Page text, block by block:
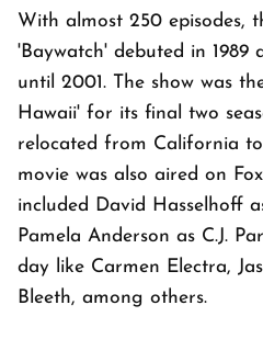
With almost 250 episodes,
'Baywatch' debuted in 1989
until 2001. The show was
Hawaii' for its final two
relocated from California
movie was also aired on
included David Hasselhoff
Pamela Anderson as C.J.
day like Carmen Electra,
Bleeth, among others.